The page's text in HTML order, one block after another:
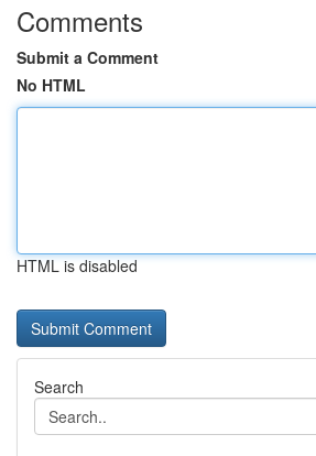
Comments
Submit a Comment
No HTML
HTML is disabled
Search